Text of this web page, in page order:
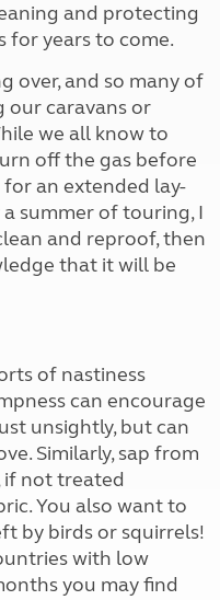
and protecting
for years to come.
over, and so many of
our caravans or
we all know to
off the gas before
an extended lay-
summer of touring, I
and reproof, then
that it will be
of nastiness
can encourage
unsightly, but can
Similarly, sap from
if not treated
You also want to
by birds or squirrels!
with low
you may find